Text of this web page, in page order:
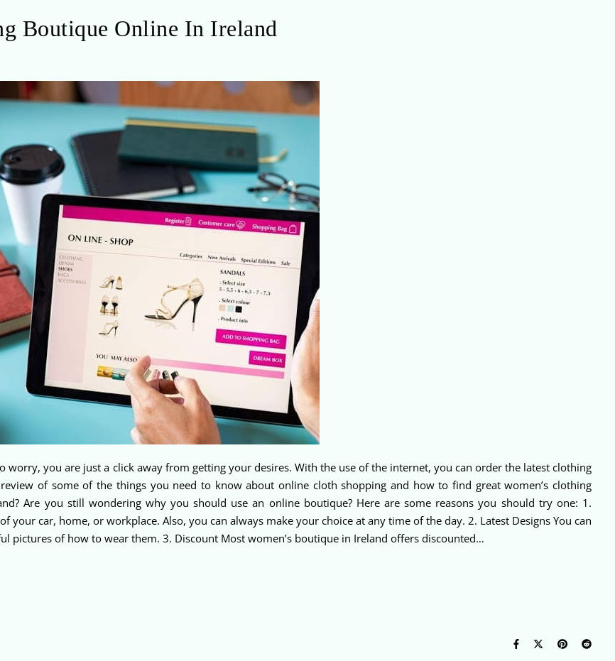
Boutique Online In Ireland
you are just a click away from getting your desires. With the use of the internet, you can order the latest clothing
of some of the things you need to know about online cloth shopping and how to find great women’s clothing
Are you still wondering why you should use an online boutique? Here are some reasons you should try one: 1.
your car, home, or workplace. Also, you can always make your choice at any time of the day. 2. Latest Designs You can
pictures of how to wear them. 3. Discount Most women’s boutique in Ireland offers discounted…